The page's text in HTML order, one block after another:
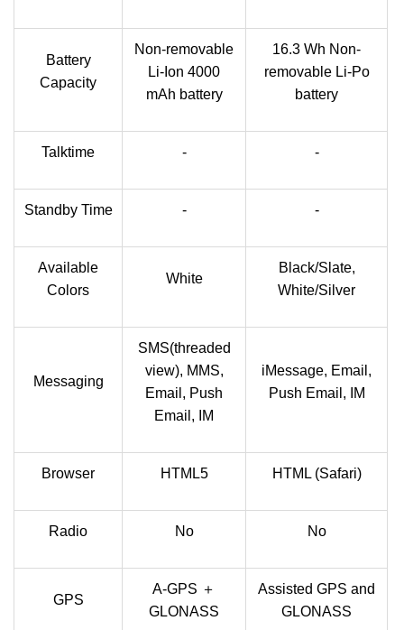
Battery
Capacity
Non-removable
Li-Ion 4000
mAh battery
16.3 Wh Non-
removable Li-Po
battery
Talktime - -
Standby Time - -
Available
Colors
White
Black/Slate,
White/Silver
Messaging
SMS(threaded
view), MMS,
Email, Push
Email, IM
iMessage, Email,
Push Email, IM
Browser HTML5 HTML (Safari)
Radio No No
GPS
A-GPS ＋
GLONASS
Assisted GPS and
GLONASS